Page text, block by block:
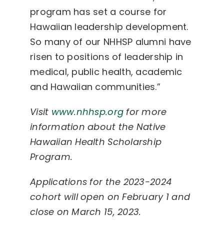
program has set a course for
Hawaiian leadership development.
So many of our NHHSP alumni have
risen to positions of leadership in
medical, public health, academic
and Hawaiian communities.”
Visit www.nhhsp.org for more
information about the Native
Hawaiian Health Scholarship
Program.
Applications for the 2023-2024
cohort will open on February 1 and
close on March 15, 2023.